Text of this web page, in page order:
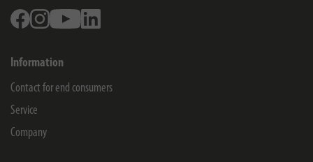
FacebookInstagramYoutube
Information
Contact for end consumers
Service
Company